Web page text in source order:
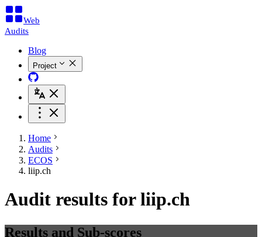
Web
Audits
Blog
Project
Home
Audits
ECOS
liip.ch
Audit results for liip.ch
Results and Sub-scores